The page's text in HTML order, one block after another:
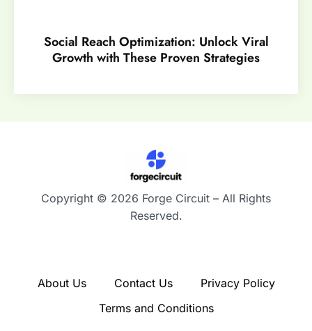
Social Reach Optimization: Unlock Viral
Growth with These Proven Strategies
Copyright © 2026 Forge Circuit – All Rights
Reserved.
About Us Contact Us
Privacy Policy
Terms and Conditions